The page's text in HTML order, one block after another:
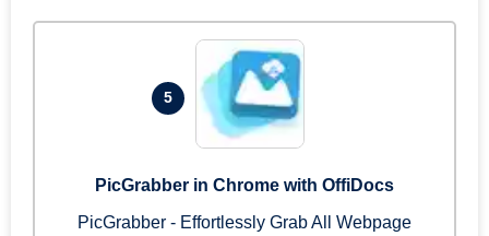
5
PicGrabber in Chrome with OffiDocs
PicGrabber - Effortlessly Grab All Webpage